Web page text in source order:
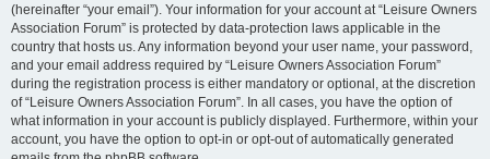
(hereinafter “your email”). Your information for your account at “Leisure Owners
Association Forum” is protected by data-protection laws applicable in the
country that hosts us. Any information beyond your user name, your password,
and your email address required by “Leisure Owners Association Forum”
during the registration process is either mandatory or optional, at the discretion
of “Leisure Owners Association Forum”. In all cases, you have the option of
what information in your account is publicly displayed. Furthermore, within your
account, you have the option to opt-in or opt-out of automatically generated